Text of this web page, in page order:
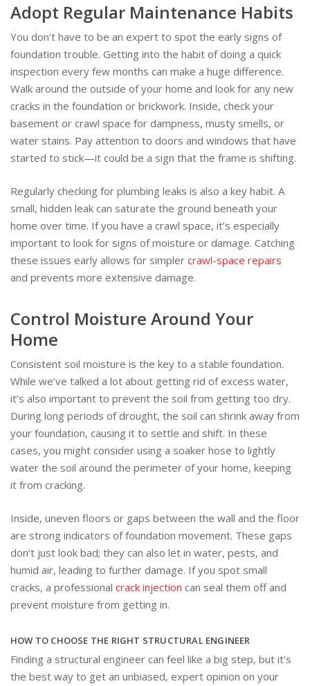
Adopt Regular Maintenance Habits
You don’t have to be an expert to spot the early signs of
foundation trouble. Getting into the habit of doing a quick
inspection every few months can make a huge difference.
Walk around the outside of your home and look for any new
cracks in the foundation or brickwork. Inside, check your
basement or crawl space for dampness, musty smells, or
water stains. Pay attention to doors and windows that have
started to stick—it could be a sign that the frame is shifting.
Regularly checking for plumbing leaks is also a key habit. A
small, hidden leak can saturate the ground beneath your
home over time. If you have a crawl space, it’s especially
important to look for signs of moisture or damage. Catching
these issues early allows for simpler crawl-space repairs
and prevents more extensive damage.
Control Moisture Around Your
Home
Consistent soil moisture is the key to a stable foundation.
While we’ve talked a lot about getting rid of excess water,
it’s also important to prevent the soil from getting too dry.
During long periods of drought, the soil can shrink away from
your foundation, causing it to settle and shift. In these
cases, you might consider using a soaker hose to lightly
water the soil around the perimeter of your home, keeping
it from cracking.
Inside, uneven floors or gaps between the wall and the floor
are strong indicators of foundation movement. These gaps
don’t just look bad; they can also let in water, pests, and
humid air, leading to further damage. If you spot small
cracks, a professional crack injection can seal them off and
prevent moisture from getting in.
HOW TO CHOOSE THE RIGHT STRUCTURAL ENGINEER
Finding a structural engineer can feel like a big step, but it’s
the best way to get an unbiased, expert opinion on your